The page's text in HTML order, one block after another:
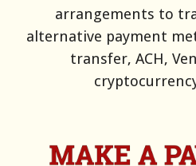
arrangements to
alternative payment
transfer, ACH,